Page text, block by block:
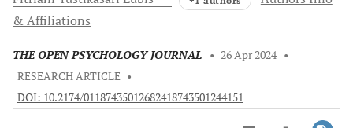
& Affiliations
THE OPEN PSYCHOLOGY JOURNAL • 26 Apr 2024 •
RESEARCH ARTICLE •
DOI: 10.2174/01187435012682418743501244151